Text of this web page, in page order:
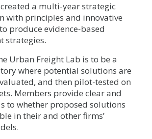
a multi-year strategic
with principles and innovative
produce evidence-based
strategies.
Urban Freight Lab is to be a
where potential solutions are
and then pilot-tested on
Members provide clear and
to whether proposed solutions
in their and other firms’